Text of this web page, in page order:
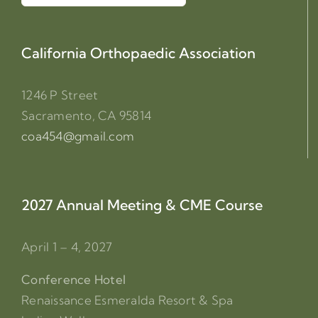
California Orthopaedic Association
1246 P Street
Sacramento, CA 95814
coa454@gmail.com
2027 Annual Meeting & CME Course
April 1 – 4, 2027
Conference Hotel
Renaissance Esmeralda Resort & Spa